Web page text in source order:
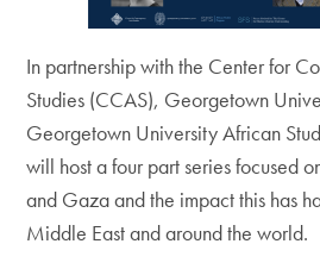
In partnership with the Center for
Studies (CCAS), Georgetown
Georgetown University African
will host a four part series focused
and Gaza and the impact this has
Middle East and around the world.